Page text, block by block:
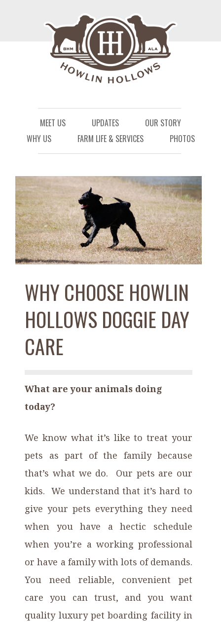
Menu
Skip to content
MEET US
UPDATES
OUR STORY
WHY US
FARM LIFE & SERVICES PHOTOS
WHY CHOOSE HOWLIN
HOLLOWS DOGGIE DAY
CARE
What are your animals doing
today?
We know what it’s like to treat your
pets as part of the family because
that’s what we do. Our pets are our
kids. We understand that it’s hard to
give your pets everything they need
when you have a hectic schedule
when you’re a working professional
or have a family with lots of demands.
You need reliable, convenient pet
care you can trust, and you want
quality luxury pet boarding facility in